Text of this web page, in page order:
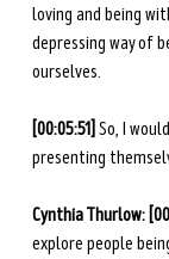
loving and being
depressing way of
ourselves.
[00:05:51] So, I
presenting
Cynthia Thurlow:
explore people